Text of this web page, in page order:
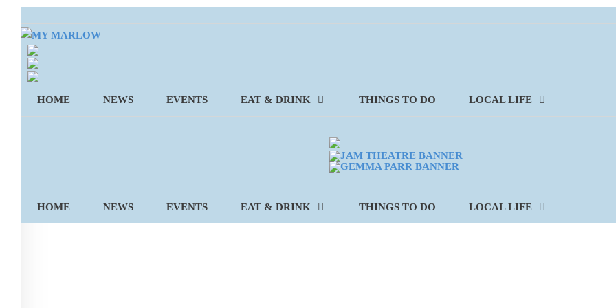
Skip
to
content
HOME NEWS EVENTS EAT & DRINK THINGS TO DO LOCAL LIFE
HOME NEWS EVENTS EAT & DRINK THINGS TO DO LOCAL LIFE